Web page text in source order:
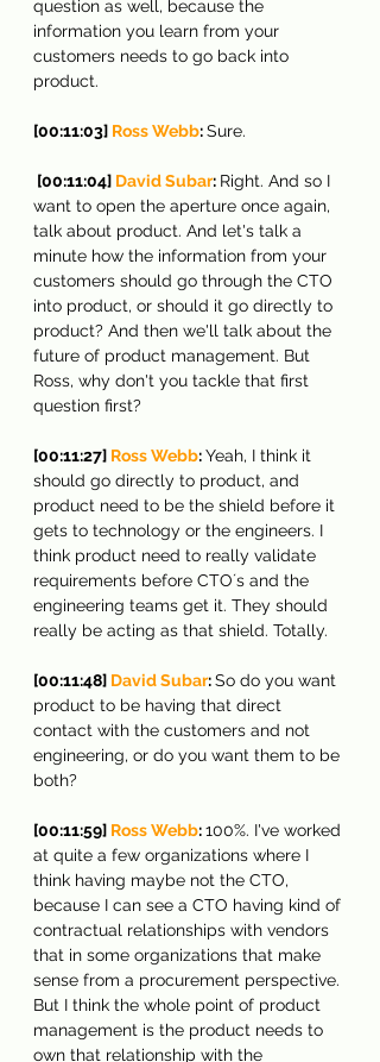
question as well, because the
information you learn from your
customers needs to go back into
product.
[00:11:03] Ross Webb: Sure.
[00:11:04] David Subar: Right. And so I
want to open the aperture once again,
talk about product. And let's talk a
minute how the information from your
customers should go through the CTO
into product, or should it go directly to
product? And then we'll talk about the
future of product management. But
Ross, why don't you tackle that first
question first?
[00:11:27] Ross Webb: Yeah, I think it
should go directly to product, and
product need to be the shield before it
gets to technology or the engineers. I
think product need to really validate
requirements before CTO´s and the
engineering teams get it. They should
really be acting as that shield. Totally.
[00:11:48] David Subar: So do you want
product to be having that direct
contact with the customers and not
engineering, or do you want them to be
both?
[00:11:59] Ross Webb: 100%. I've worked
at quite a few organizations where I
think having maybe not the CTO,
because I can see a CTO having kind of
contractual relationships with vendors
that in some organizations that make
sense from a procurement perspective.
But I think the whole point of product
management is the product needs to
own that relationship with the